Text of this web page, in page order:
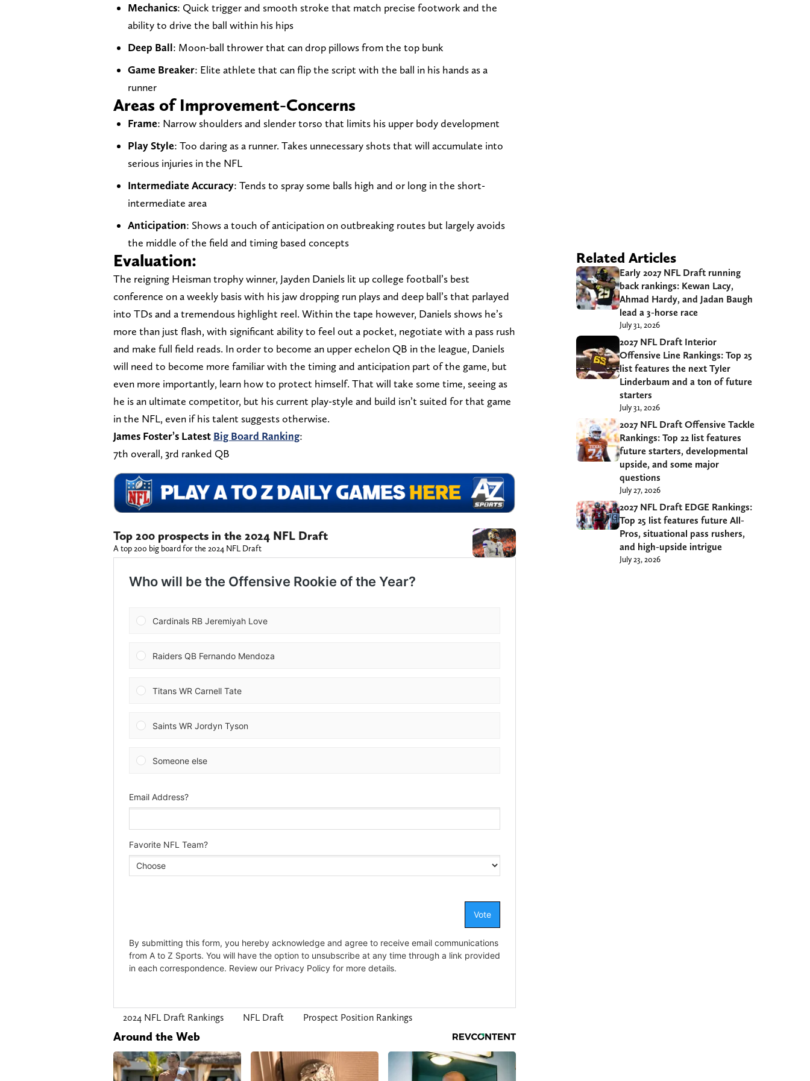
Mechanics: Quick trigger and smooth stroke that match precise footwork and the
ability to drive the ball within his hips
Deep Ball: Moon-ball thrower that can drop pillows from the top bunk
Game Breaker: Elite athlete that can flip the script with the ball in his hands as a
runner
Areas of Improvement-Concerns
Frame: Narrow shoulders and slender torso that limits his upper body development
Play Style: Too daring as a runner. Takes unnecessary shots that will accumulate into
serious injuries in the NFL
Intermediate Accuracy: Tends to spray some balls high and or long in the short-
intermediate area
Anticipation: Shows a touch of anticipation on outbreaking routes but largely avoids
the middle of the field and timing based concepts
Evaluation:
The reigning Heisman trophy winner, Jayden Daniels lit up college football’s best
conference on a weekly basis with his jaw dropping run plays and deep ball’s that parlayed
into TDs and a tremendous highlight reel. Within the tape however, Daniels shows he’s
more than just flash, with significant ability to feel out a pocket, negotiate with a pass rush
and make full field reads. In order to become an upper echelon QB in the league, Daniels
will need to become more familiar with the timing and anticipation part of the game, but
even more importantly, learn how to protect himself. That will take some time, seeing as
he is an ultimate competitor, but his current play-style and build isn’t suited for that game
in the NFL, even if his talent suggests otherwise.
James Foster’s Latest Big Board Ranking:
7th overall, 3rd ranked QB
Top 200 prospects in the 2024 NFL Draft
A top 200 big board for the 2024 NFL Draft
2024 NFL Draft Rankings NFL Draft Prospect Position Rankings
Around the Web
Related Articles
Early 2027 NFL Draft running
back rankings: Kewan Lacy,
Ahmad Hardy, and Jadan Baugh
lead a 3-horse race
July 31, 2026
2027 NFL Draft Interior
Offensive Line Rankings: Top 25
list features the next Tyler
Linderbaum and a ton of future
starters
July 31, 2026
2027 NFL Draft Offensive Tackle
Rankings: Top 22 list features
future starters, developmental
upside, and some major
questions
July 27, 2026
2027 NFL Draft EDGE Rankings:
Top 25 list features future All-
Pros, situational pass rushers,
and high-upside intrigue
July 23, 2026